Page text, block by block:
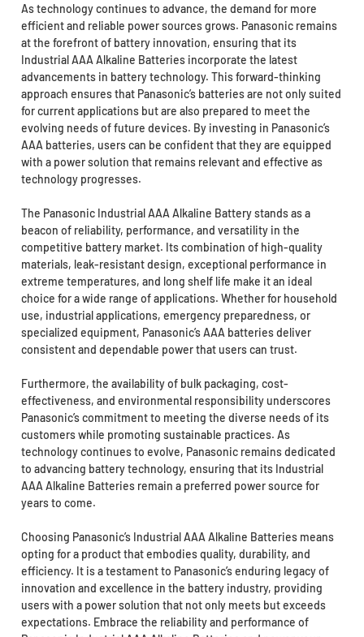
As technology continues to advance, the demand for more
efficient and reliable power sources grows. Panasonic remains
at the forefront of battery innovation, ensuring that its
Industrial AAA Alkaline Batteries incorporate the latest
advancements in battery technology. This forward-thinking
approach ensures that Panasonic’s batteries are not only suited
for current applications but are also prepared to meet the
evolving needs of future devices. By investing in Panasonic’s
AAA batteries, users can be confident that they are equipped
with a power solution that remains relevant and effective as
technology progresses.
The Panasonic Industrial AAA Alkaline Battery stands as a
beacon of reliability, performance, and versatility in the
competitive battery market. Its combination of high-quality
materials, leak-resistant design, exceptional performance in
extreme temperatures, and long shelf life make it an ideal
choice for a wide range of applications. Whether for household
use, industrial applications, emergency preparedness, or
specialized equipment, Panasonic’s AAA batteries deliver
consistent and dependable power that users can trust.
Furthermore, the availability of bulk packaging, cost-
effectiveness, and environmental responsibility underscores
Panasonic’s commitment to meeting the diverse needs of its
customers while promoting sustainable practices. As
technology continues to evolve, Panasonic remains dedicated
to advancing battery technology, ensuring that its Industrial
AAA Alkaline Batteries remain a preferred power source for
years to come.
Choosing Panasonic’s Industrial AAA Alkaline Batteries means
opting for a product that embodies quality, durability, and
efficiency. It is a testament to Panasonic’s enduring legacy of
innovation and excellence in the battery industry, providing
users with a power solution that not only meets but exceeds
expectations. Embrace the reliability and performance of